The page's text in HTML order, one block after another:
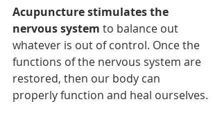
Acupuncture stimulates the
nervous system to balance out
whatever is out of control. Once the
functions of the nervous system are
restored, then our body can
properly function and heal ourselves.